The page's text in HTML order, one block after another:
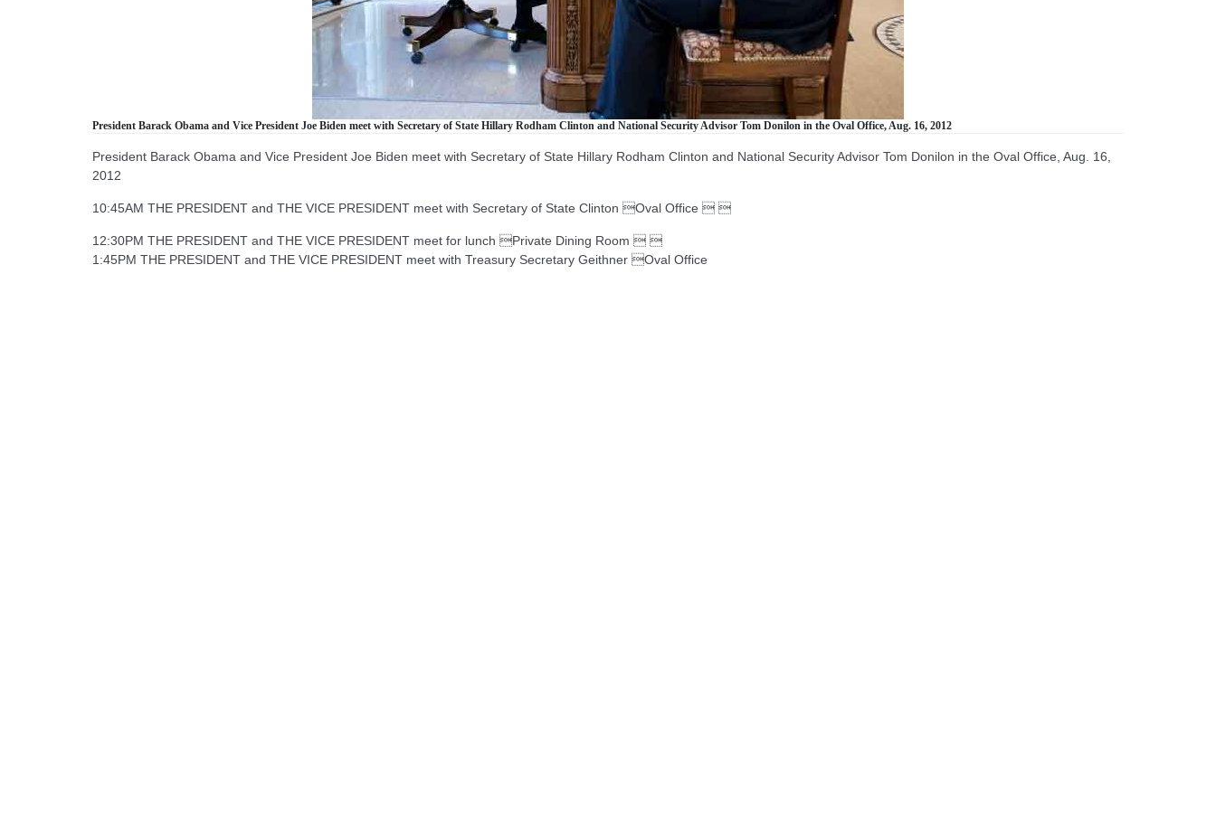
President Barack Obama and Vice President Joe Biden meet with Secretary of State Hillary Rodham Clinton and National Security Advisor Tom Donilon in the Oval Office, Aug. 16, 2012
President Barack Obama and Vice President Joe Biden meet with Secretary of State Hillary Rodham Clinton and National Security Advisor Tom Donilon in the Oval Office, Aug. 16,
2012
10:45AM THE PRESIDENT and THE VICE PRESIDENT meet with Secretary of State Clinton Oval Office  
12:30PM THE PRESIDENT and THE VICE PRESIDENT meet for lunch Private Dining Room  
1:45PM THE PRESIDENT and THE VICE PRESIDENT meet with Treasury Secretary Geithner Oval Office